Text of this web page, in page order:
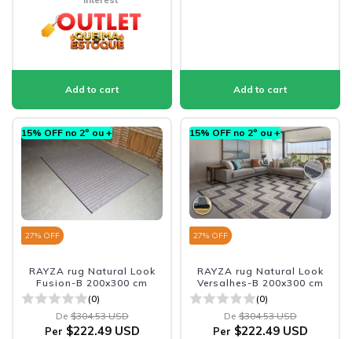
15% OFF no 2º ou +
27% OFF
RAYZA rug Natural Look
Fusion-B 200x300 cm
(0)
De $304.53 USD
Per $222.49 USD
15% OFF no 2º ou +
27% OFF
RAYZA rug Natural Look
Versalhes-B 200x300 cm
(0)
De $304.53 USD
Per $222.49 USD